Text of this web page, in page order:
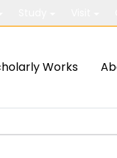
Works